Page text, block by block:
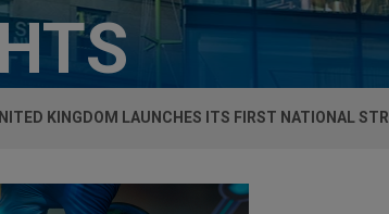
KINGDOM LAUNCHES ITS FIRST NATIONAL